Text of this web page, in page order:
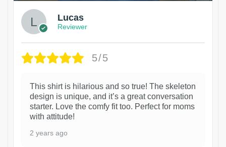
Lucas
Reviewer
5/5
This shirt is hilarious and so true! The skeleton
design is unique, and it’s a great conversation
starter. Love the comfy fit too. Perfect for moms
with attitude!
2 years ago